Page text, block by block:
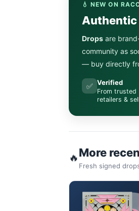
💧 NEW ON
Authentic
Drops are
community as
— buy directly
✅ Verified
From trusted
retailers &
🔥More
Fresh signed